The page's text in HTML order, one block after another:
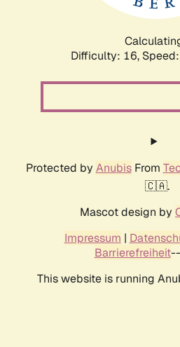
Difficulty: 16,
Protected by AnubisFrom
🇨🇦.
Mascot design by
Impressum |
Barrierefreiheit--
This website is running